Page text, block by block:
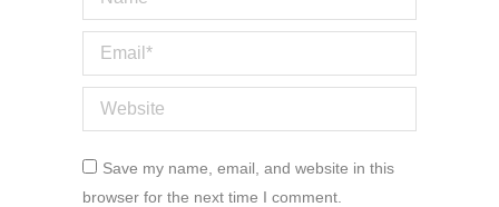
Email *
Website
Save my name, email, and website in this
browser for the next time I comment.